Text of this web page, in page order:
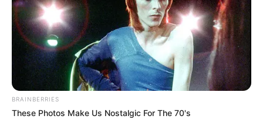
BRAINBERRIES
These Photos Make Us Nostalgic For The 70's